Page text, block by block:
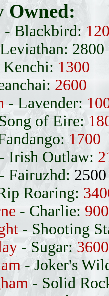
- Blackbird:
Kenchi: 1300
2600
- Lavender:
of Eire:
1700
- Irish Outlaw:
- Fairuzhd:
Roaring:
- Charlie: 900
- Shooting
- Sugar:3600
- Joker's
- Solid